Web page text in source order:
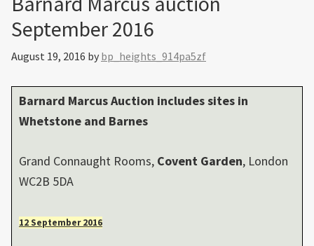
September 2016
August 19, 2016 by bp_heights_914pa5zf
Barnard Marcus Auction includes sites in
Whetstone and Barnes
Grand Connaught Rooms, Covent Garden, London
WC2B 5DA
12 September 2016